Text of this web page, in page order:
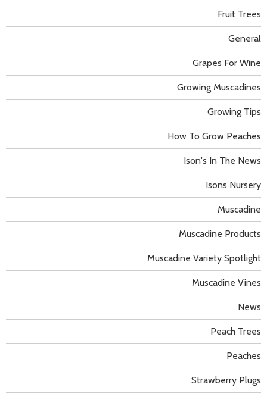
Fruit Trees
General
Grapes For Wine
Growing Muscadines
Growing Tips
How To Grow Peaches
Ison's In The News
Isons Nursery
Muscadine
Muscadine Products
Muscadine Variety Spotlight
Muscadine Vines
News
Peach Trees
Peaches
Strawberry Plugs